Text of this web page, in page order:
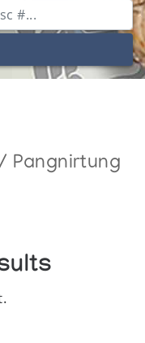
Pangnirtung